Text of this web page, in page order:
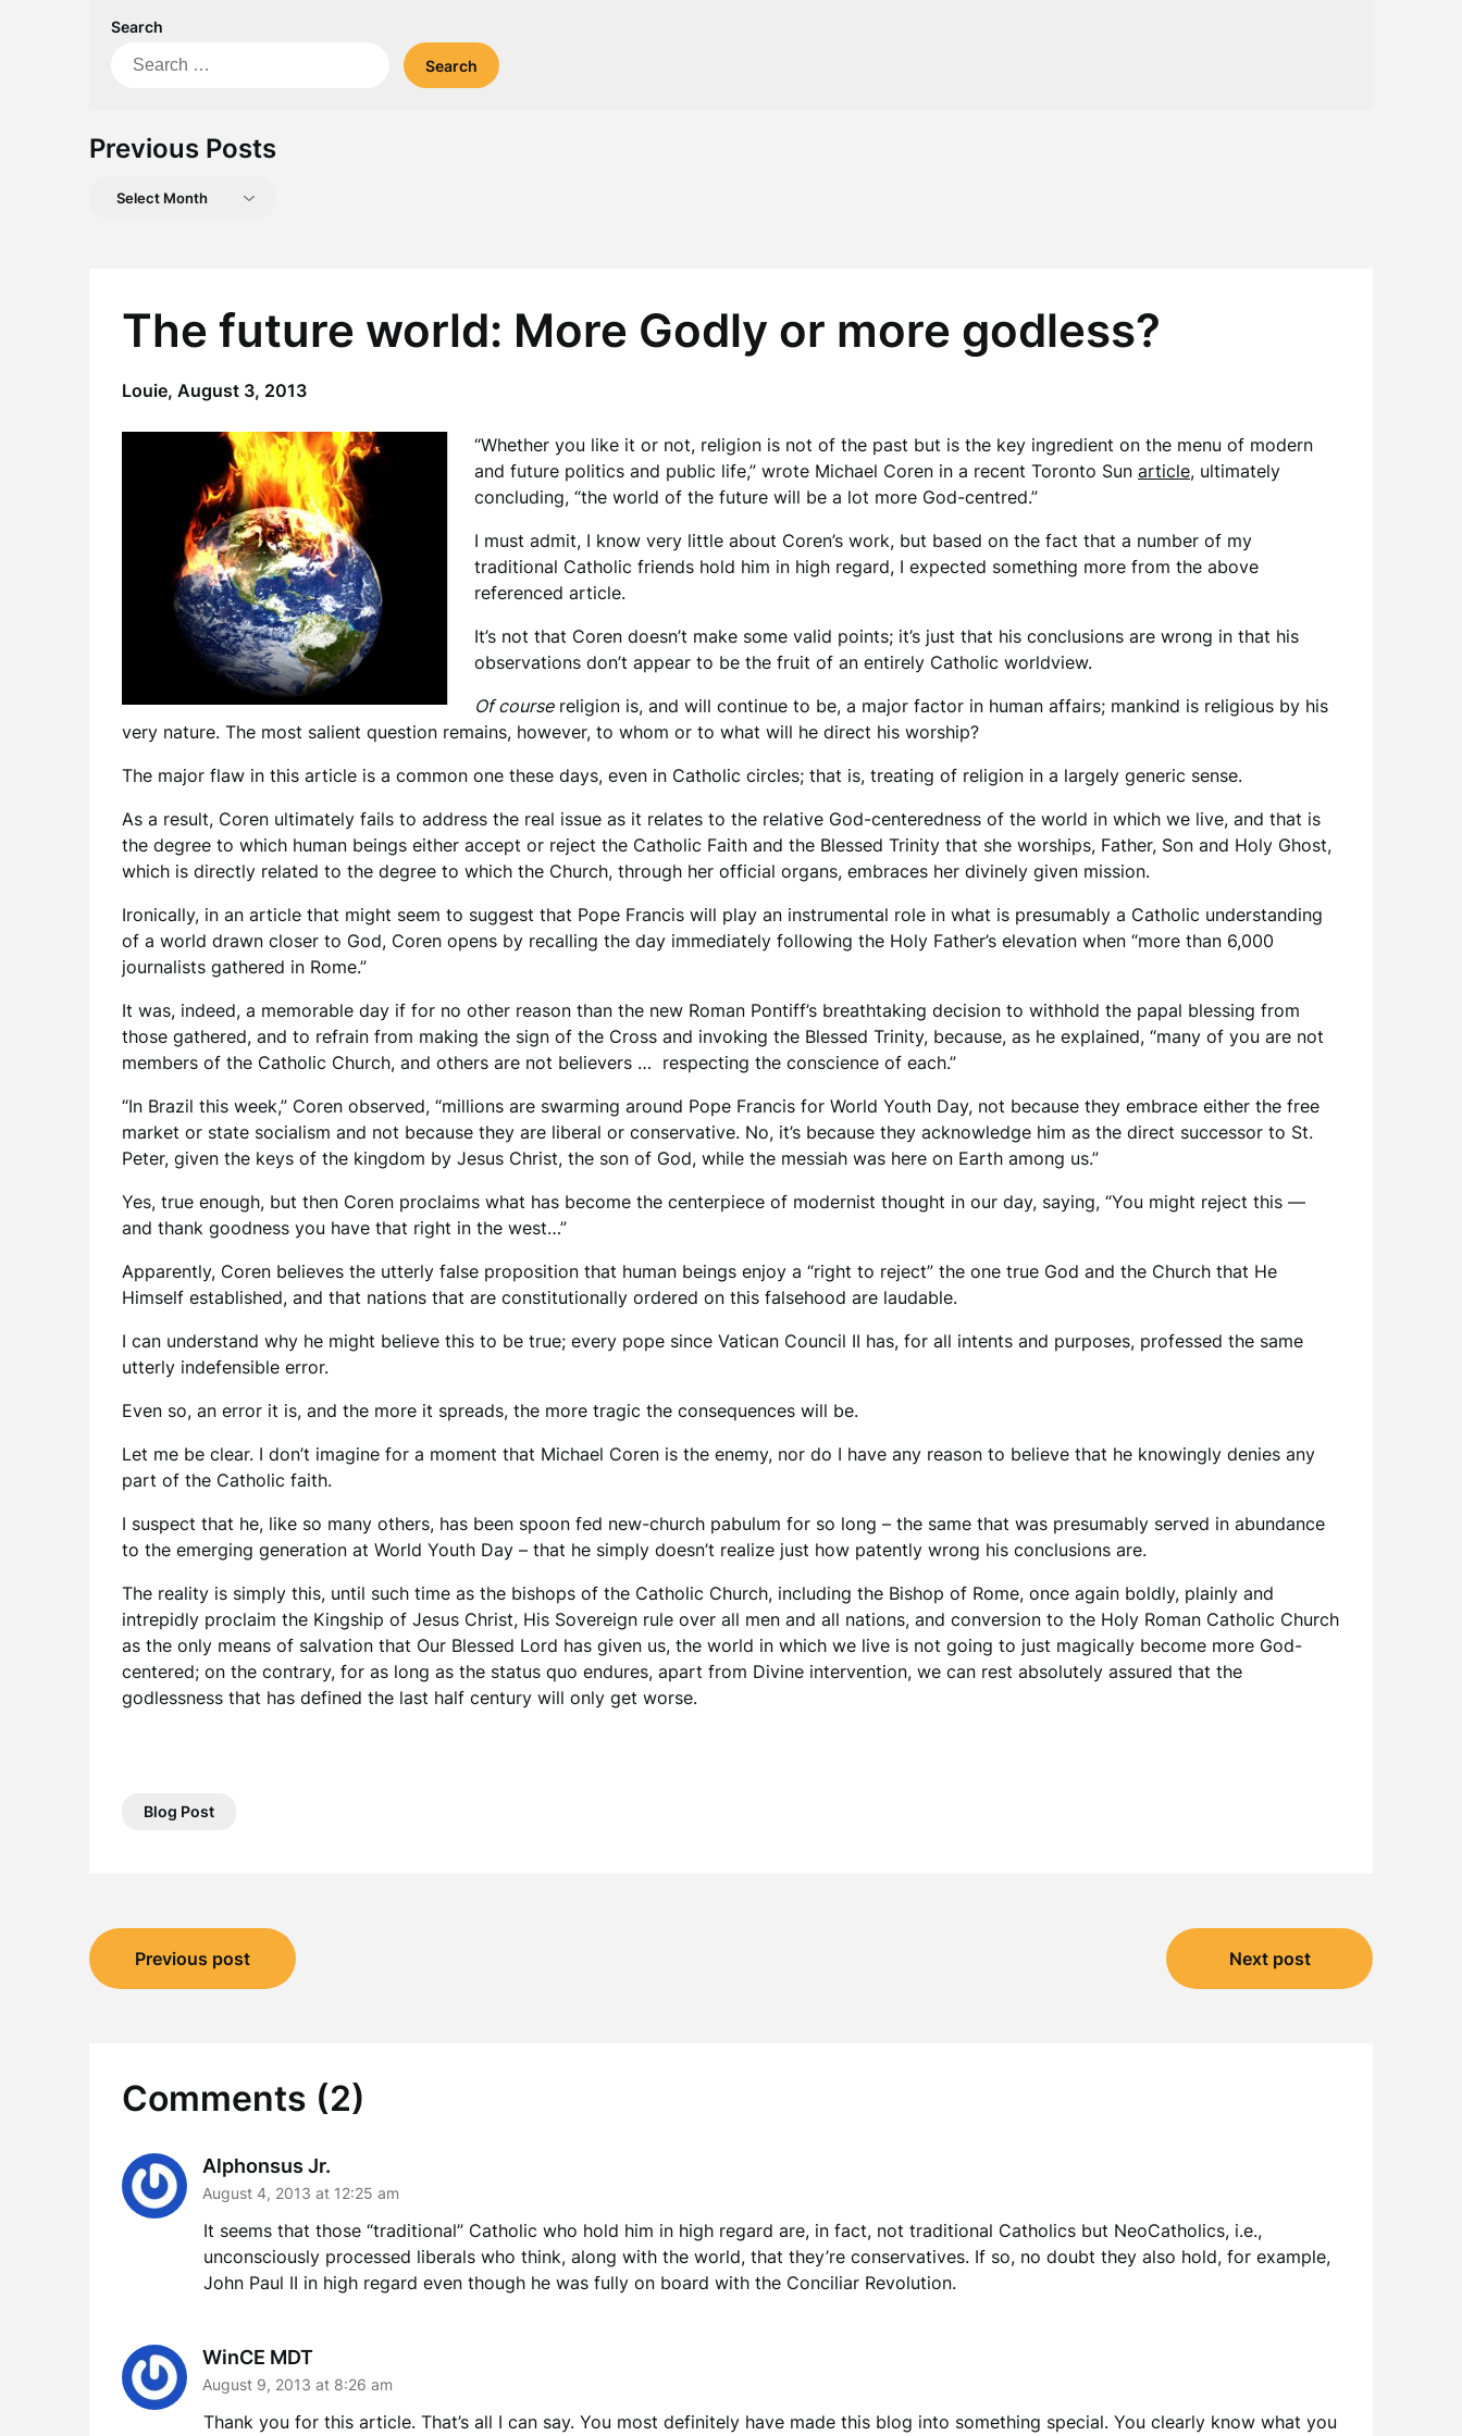
Search
Search
Previous Posts
Previous
The future world: More Godly or more godless?
Louie, August 3, 2013
“Whether you like it or not, religion is not of the past but is the key ingredient on the menu of modern
and future politics and public life,” wrote Michael Coren in a recent Toronto Sun article, ultimately
concluding, “the world of the future will be a lot more God-centred.”
I must admit, I know very little about Coren’s work, but based on the fact that a number of my
traditional Catholic friends hold him in high regard, I expected something more from the above
referenced article.
It’s not that Coren doesn’t make some valid points; it’s just that his conclusions are wrong in that his
observations don’t appear to be the fruit of an entirely Catholic worldview.
Of coursereligion is, and will continue to be, a major factor in human affairs; mankind is religious by his
very nature. The most salient question remains, however, to whom or to what will he direct his worship?
The major flaw in this article is a common one these days, even in Catholic circles; that is, treating of religion in a largely generic sense.
As a result, Coren ultimately fails to address the real issue as it relates to the relative God-centeredness of the world in which we live, and that is
the degree to which human beings either accept or reject the Catholic Faith and the Blessed Trinity that she worships, Father, Son and Holy Ghost,
which is directly related to the degree to which the Church, through her official organs, embraces her divinely given mission.
Ironically, in an article that might seem to suggest that Pope Francis will play an instrumental role in what is presumably a Catholic understanding
of a world drawn closer to God, Coren opens by recalling the day immediately following the Holy Father’s elevation when “more than 6,000
journalists gathered in Rome.”
It was, indeed, a memorable day if for no other reason than the new Roman Pontiff’s breathtaking decision to withhold the papal blessing from
those gathered, and to refrain from making the sign of the Cross and invoking the Blessed Trinity, because, as he explained, “many of you are not
members of the Catholic Church, and others are not believers … respecting the conscience of each.”
“In Brazil this week,” Coren observed, “millions are swarming around Pope Francis for World Youth Day, not because they embrace either the free
market or state socialism and not because they are liberal or conservative. No, it’s because they acknowledge him as the direct successor to St.
Peter, given the keys of the kingdom by Jesus Christ, the son of God, while the messiah was here on Earth among us.”
Yes, true enough, but then Coren proclaims what has become the centerpiece of modernist thought in our day, saying, “You might reject this —
and thank goodness you have that right in the west…”
Apparently, Coren believes the utterly false proposition that human beings enjoy a “right to reject” the one true God and the Church that He
Himself established, and that nations that are constitutionally ordered on this falsehood are laudable.
I can understand why he might believe this to be true; every pope since Vatican Council II has, for all intents and purposes, professed the same
utterly indefensible error.
Even so, an error it is, and the more it spreads, the more tragic the consequences will be.
Let me be clear. I don’t imagine for a moment that Michael Coren is the enemy, nor do I have any reason to believe that he knowingly denies any
part of the Catholic faith.
I suspect that he, like so many others, has been spoon fed new-church pabulum for so long – the same that was presumably served in abundance
to the emerging generation at World Youth Day – that he simply doesn’t realize just how patently wrong his conclusions are.
The reality is simply this, until such time as the bishops of the Catholic Church, including the Bishop of Rome, once again boldly, plainly and
intrepidly proclaim the Kingship of Jesus Christ, His Sovereign rule over all men and all nations, and conversion to the Holy Roman Catholic Church
as the only means of salvation that Our Blessed Lord has given us, the world in which we live is not going to just magically become more God-
centered; on the contrary, for as long as the status quo endures, apart from Divine intervention, we can rest absolutely assured that the
godlessness that has defined the last half century will only get worse.
Blog Post
Post
navigation
Previous post Next post
Comments (2)
Alphonsus Jr.
August 4, 2013 at 12:25 am
It seems that those “traditional” Catholic who hold him in high regard are, in fact, not traditional Catholics but NeoCatholics, i.e.,
unconsciously processed liberals who think, along with the world, that they’re conservatives. If so, no doubt they also hold, for example,
John Paul II in high regard even though he was fully on board with the Conciliar Revolution.
WinCE MDT
August 9, 2013 at 8:26 am
Thank you for this article. That’s all I can say. You most definitely have made this blog into something special. You clearly know what you